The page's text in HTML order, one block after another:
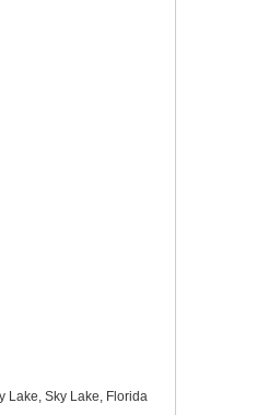
Lake, Sky Lake, Florida